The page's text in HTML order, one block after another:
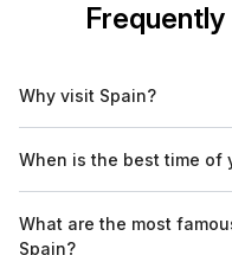
Why visit Spain?
architecture, and cuisine.
Barcelona and Madrid,
the countryside, and relax
When is the best time of
May) and fall (September
What are the most
Spain?